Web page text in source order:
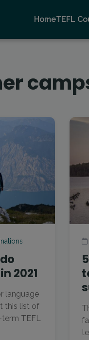
HomeTEFL
2021
language
this list of
TEFL